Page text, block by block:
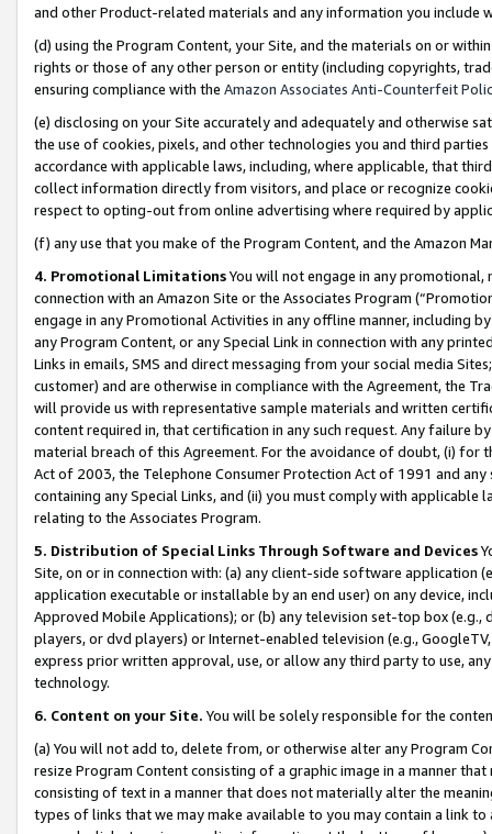
and other Product-related materials and any information you include
(d) using the Program Content, your Site, and the materials on or
rights or those of any other person or entity (including copyrights,
ensuring compliance with the Amazon Associates Anti-Counterfeit
(e) disclosing on your Site accurately and adequately and otherwise
the use of cookies, pixels, and other technologies you and third
accordance with applicable laws, including, where applicable, that
collect information directly from visitors, and place or recognize
respect to opting-out from online advertising where required by
(f) any use that you make of the Program Content, and the Amazon
4. Promotional LimitationsYou will not engage in any
connection with an Amazon Site or the Associates Program
engage in any Promotional Activities in any offline manner, including
any Program Content, or any Special Link in connection with any
Links in emails, SMS and direct messaging from your social media
customer) and are otherwise in compliance with the Agreement, the
will provide us with representative sample materials and written
content required in, that certification in any such request. Any failure
material breach of this Agreement. For the avoidance of doubt, (i) for
Act of 2003, the Telephone Consumer Protection Act of 1991 and
containing any Special Links, and (ii) you must comply with
relating to the Associates Program.
5. Distribution of Special Links Through Software and Devices
Site, on or in connection with: (a) any client-side software application
application executable or installable by an end user) on any device,
Approved Mobile Applications); or (b) any television set-top box
players, or dvd players) or Internet-enabled television (e.g.,
express prior written approval, use, or allow any third party to use,
technology.
6. Content on your Site. You will be solely responsible for the
(a) You will not add to, delete from, or otherwise alter any Program
resize Program Content consisting of a graphic image in a manner
consisting of text in a manner that does not materially alter the
types of links that we may make available to you may contain a link